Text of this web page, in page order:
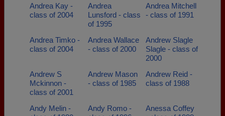
Andrea Kay -
class of 2004
Andrea
Lunsford - class
of 1995
Andrea Mitchell
- class of 1991
Andrea Timko -
class of 2004
Andrea Wallace
- class of 2000
Andrew Slagle
Slagle - class of
2000
Andrew S
Mckinnon -
class of 2001
Andrew Mason
- class of 1985
Andrew Reid -
class of 1988
Andy Melin -
Andy Romo -
Anessa Coffey